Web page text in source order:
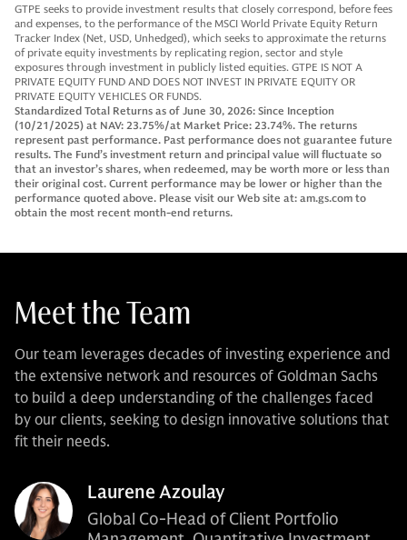
GTPE seeks to provide investment results that closely correspond, before fees
and expenses, to the performance of the MSCI World Private Equity Return
Tracker Index (Net, USD, Unhedged), which seeks to approximate the returns
of private equity investments by replicating region, sector and style
exposures through investment in publicly listed equities. GTPE IS NOT A
PRIVATE EQUITY FUND AND DOES NOT INVEST IN PRIVATE EQUITY OR
PRIVATE EQUITY VEHICLES OR FUNDS.
Standardized Total Returns as of June 30, 2026: Since Inception
(10/21/2025) at NAV: 23.75%/at Market Price: 23.74%. The returns
represent past performance. Past performance does not guarantee future
results. The Fund’s investment return and principal value will fluctuate so
that an investor’s shares, when redeemed, may be worth more or less than
their original cost. Current performance may be lower or higher than the
performance quoted above. Please visit our Web site at: am.gs.com to
obtain the most recent month-end returns.
Meet the Team
Our team leverages decades of investing experience and
the extensive network and resources of Goldman Sachs
to build a deep understanding of the challenges faced
by our clients, seeking to design innovative solutions that
fit their needs.
Laurene Azoulay
Global Co-Head of Client Portfolio